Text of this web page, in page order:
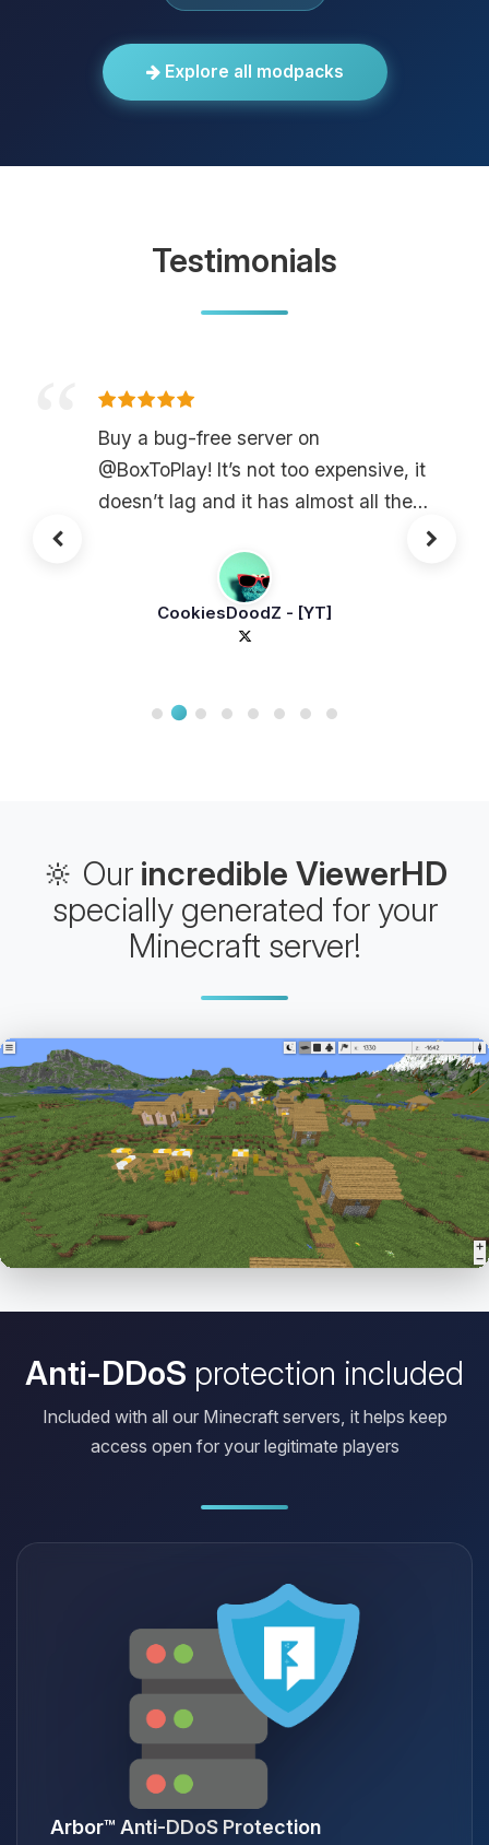
Explore all modpacks
Testimonials
Buy a bug-free server on
@BoxToPlay! It’s not too expensive, it
doesn’t lag and it has almost all the
CookiesDoodZ - [YT]
🔆 Our incredible ViewerHD
specially generated for your
Minecraft server!
Anti-DDoS protection included
Included with all our Minecraft servers, it helps keep
access open for your legitimate players
Arbor™ Anti-DDoS Protection